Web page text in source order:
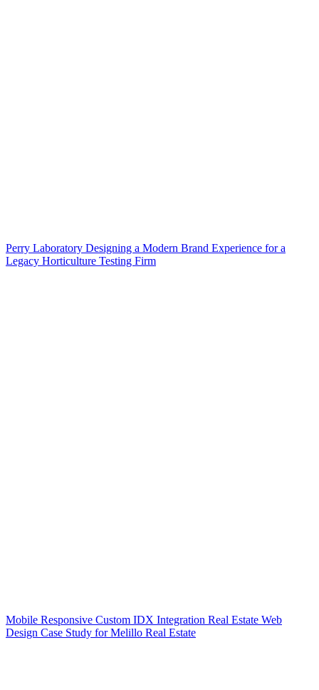
Perry Laboratory Designing a Modern Brand Experience for a
Legacy Horticulture Testing Firm
Mobile Responsive Custom IDX Integration Real Estate Web
Design Case Study for Melillo Real Estate